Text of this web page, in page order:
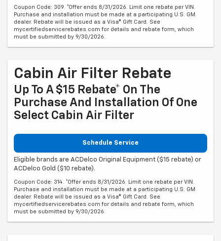
Coupon Code: 309. *Offer ends 8/31/2026. Limit one rebate per VIN.
Purchase and installation must be made at a participating U.S. GM
dealer. Rebate will be issued as a Visa® Gift Card. See
mycertifiedservicerebates.com for details and rebate form, which
must be submitted by 9/30/2026.
Cabin Air Filter Rebate
Up To A $15 Rebate* On The
Purchase And Installation Of One
Select Cabin Air Filter
Schedule Service
Eligible brands are ACDelco Original Equipment ($15 rebate) or
ACDelco Gold ($10 rebate).
Coupon Code: 314. *Offer ends 8/31/2026. Limit one rebate per VIN.
Purchase and installation must be made at a participating U.S. GM
dealer. Rebate will be issued as a Visa® Gift Card. See
mycertifiedservicerebates.com for details and rebate form, which
must be submitted by 9/30/2026.